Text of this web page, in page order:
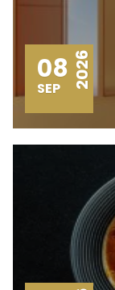
08
SEP 2026